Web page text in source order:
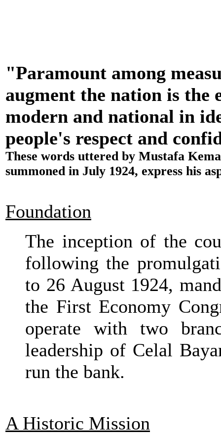
"Paramount among
augment the nation is the
modern and national in
people's respect and
These words uttered by Mustafa
summoned in July 1924, express his
Foundation
The inception of the
following the
to 26 August 1924,
the First Economy
operate with two
leadership of Celal
run the bank.
A Historic Mission